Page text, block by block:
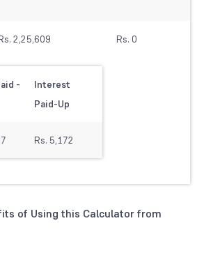
2,25,609
-
Interest
Paid-Up
Rs. 5,172
Rs. 0
of Using this Calculator from